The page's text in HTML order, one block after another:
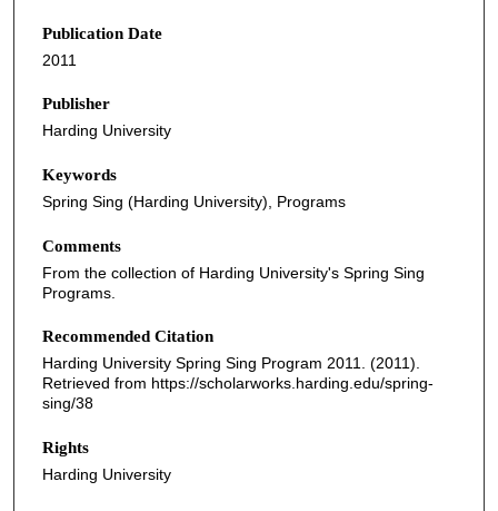
Publication Date
2011
Publisher
Harding University
Keywords
Spring Sing (Harding University), Programs
Comments
From the collection of Harding University's Spring Sing
Programs.
Recommended Citation
Harding University Spring Sing Program 2011. (2011).
Retrieved from https://scholarworks.harding.edu/spring-
sing/38
Rights
Harding University